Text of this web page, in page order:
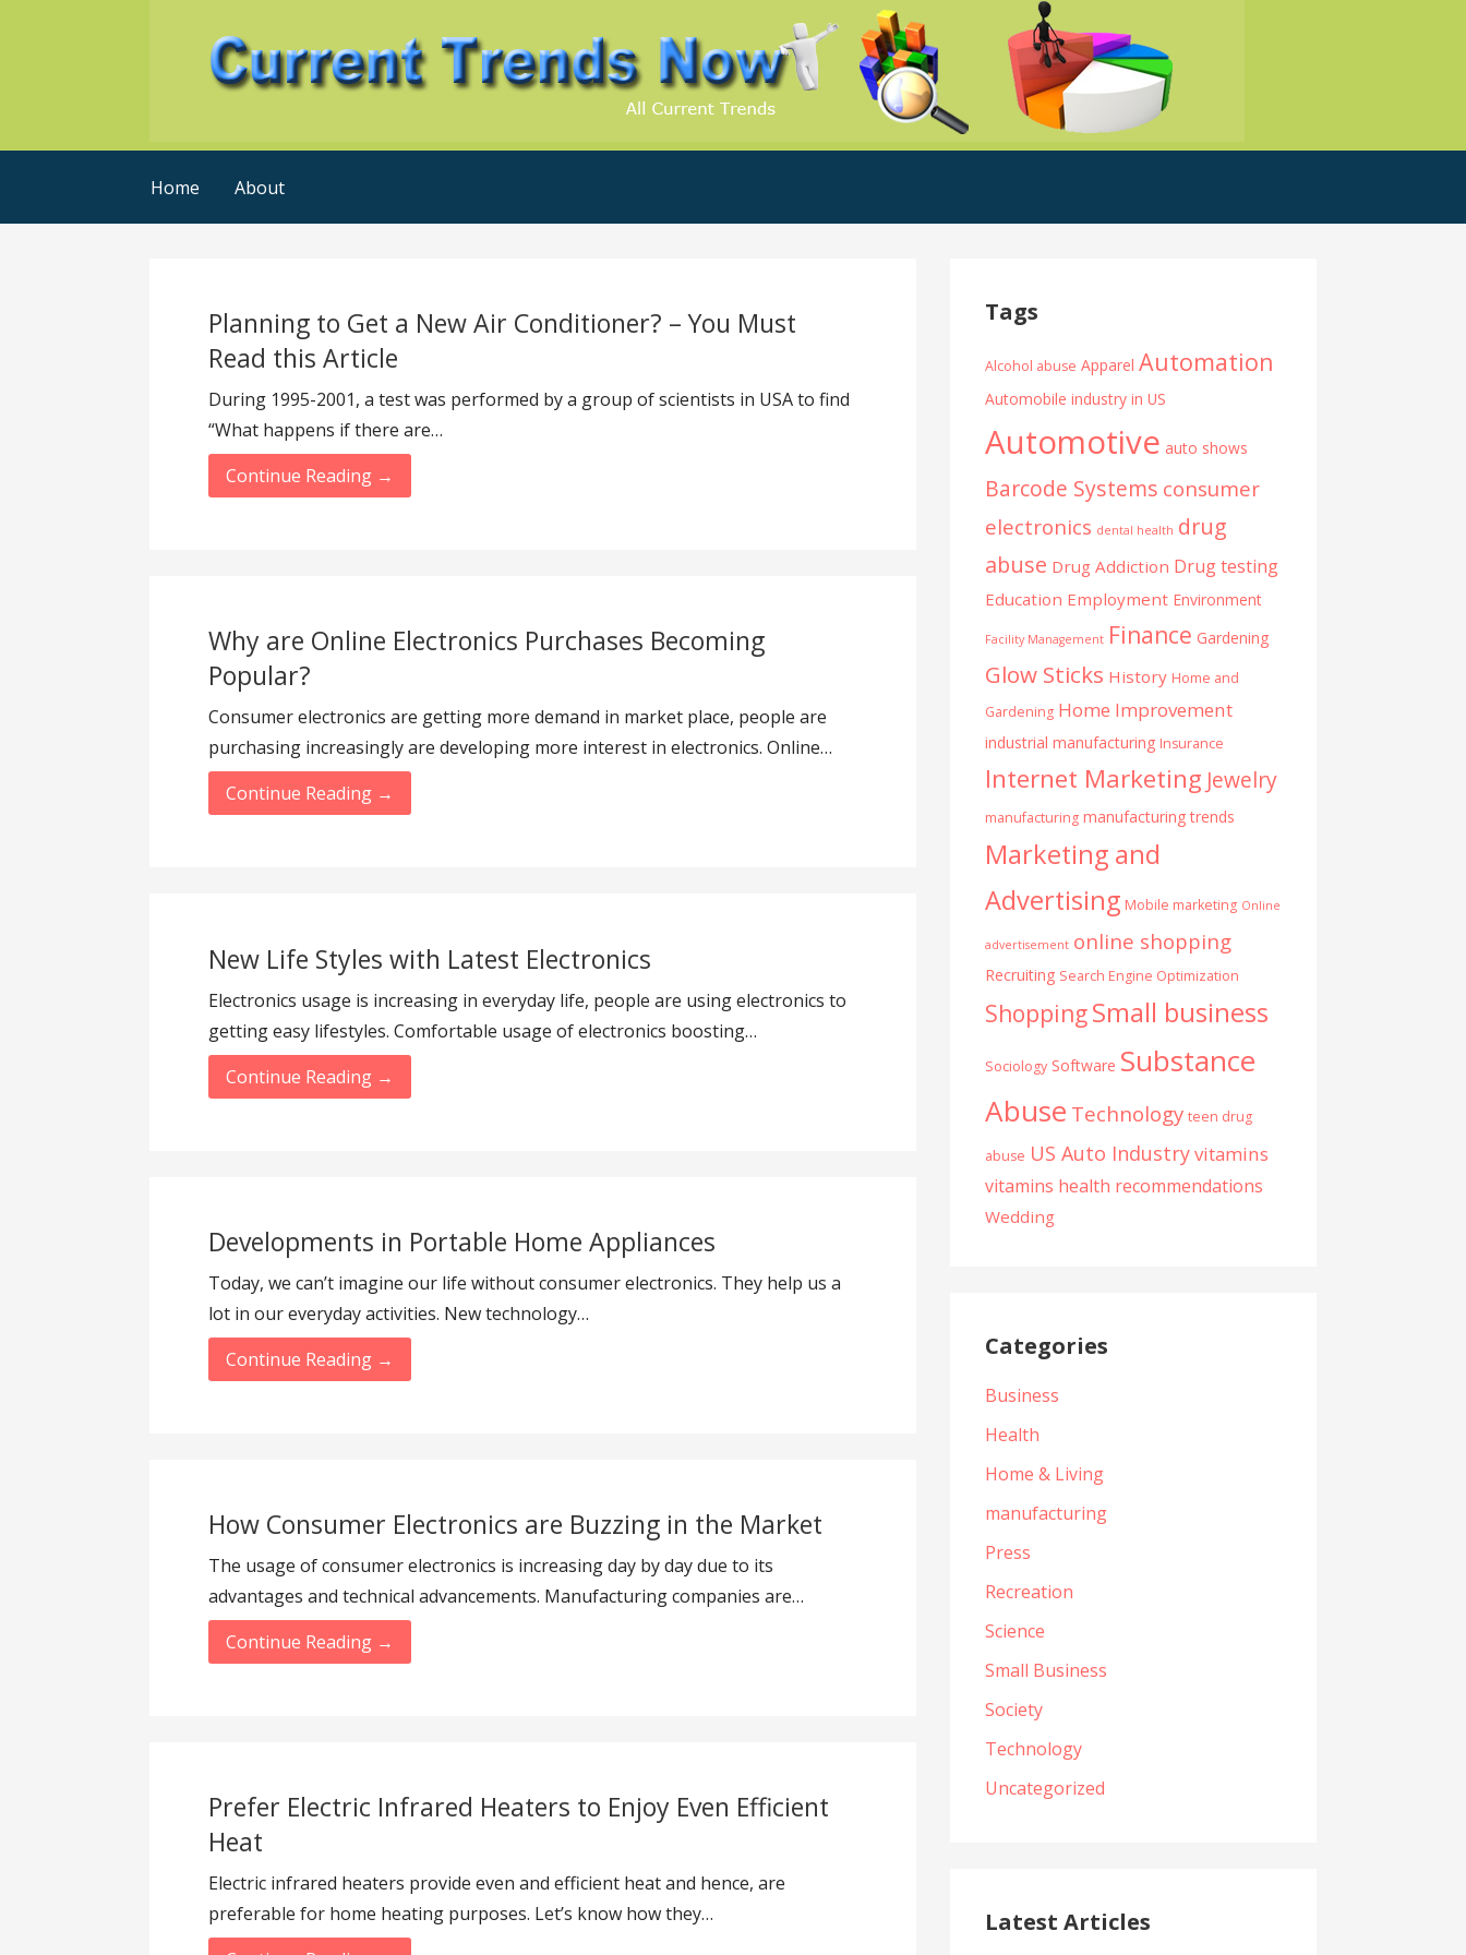
Current-Trends-Now.Com
Home
About
Planning to Get a New Air Conditioner? – You Must
Read this Article
During 1995-2001, a test was performed by a group of scientists in USA to find
“What happens if there are…
Continue Reading →
Why are Online Electronics Purchases Becoming
Popular?
Consumer electronics are getting more demand in market place, people are
purchasing increasingly are developing more interest in electronics. Online…
Continue Reading →
New Life Styles with Latest Electronics
Electronics usage is increasing in everyday life, people are using electronics to
getting easy lifestyles. Comfortable usage of electronics boosting…
Continue Reading →
Developments in Portable Home Appliances
Today, we can’t imagine our life without consumer electronics. They help us a
lot in our everyday activities. New technology…
Continue Reading →
How Consumer Electronics are Buzzing in the Market
The usage of consumer electronics is increasing day by day due to its
advantages and technical advancements. Manufacturing companies are…
Continue Reading →
Prefer Electric Infrared Heaters to Enjoy Even Efficient
Heat
Electric infrared heaters provide even and efficient heat and hence, are
preferable for home heating purposes. Let’s know how they…
Tags
Alcohol abuse Apparel Automation
Automobile industry in US
Automotive auto shows
Barcode Systems consumer
electronics dental health drug
abuse Drug Addiction Drug testing
Education Employment Environment
Facility Management Finance Gardening
Glow Sticks History Home and
Gardening Home Improvement
industrial manufacturing Insurance
Internet Marketing Jewelry
manufacturing manufacturing trends
Marketing and
Advertising Mobile marketing Online
advertisement online shopping
Recruiting Search Engine Optimization
ShoppingSmall business
Sociology Software Substance
Abuse Technology teen drug
abuse US Auto Industryvitamins
vitamins health recommendations
Wedding
Categories
Business
Health
Home & Living
manufacturing
Press
Recreation
Science
Small Business
Society
Technology
Uncategorized
Latest Articles